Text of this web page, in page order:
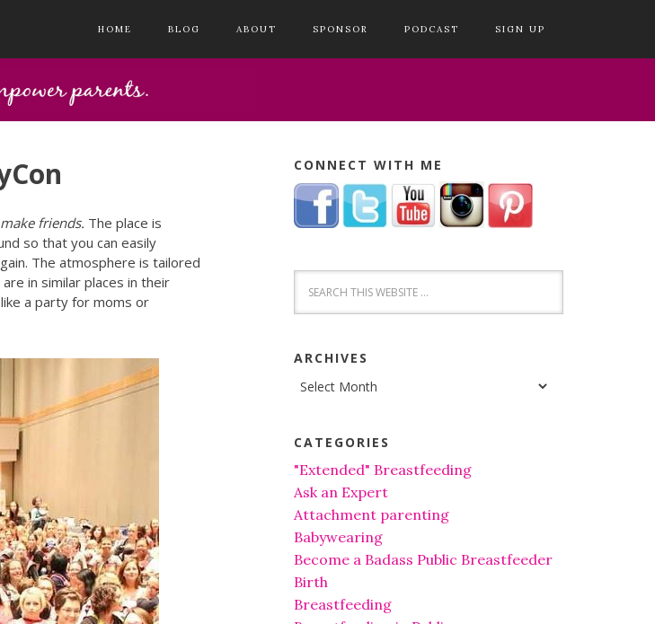
HOME BLOG ABOUT SPONSOR PODCAST SIGN UP
friends. The place is
so that you can easily
The atmosphere is tailored
in similar places in their
a party for moms or
CONNECT WITH ME
ARCHIVES
Archives
CATEGORIES
"Extended" Breastfeeding
Ask an Expert
Attachment parenting
Babywearing
Become a Badass Public Breastfeeder
Birth
Breastfeeding